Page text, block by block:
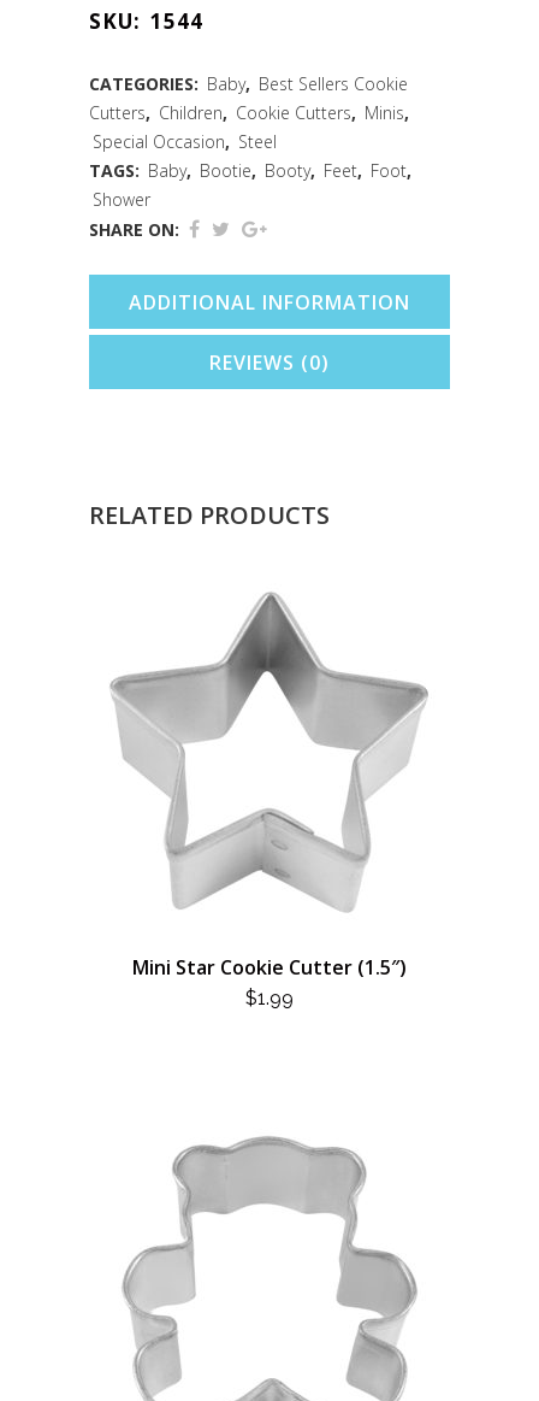
Cookie
Cutter
(1.75")
quantity
SKU: 1544
CATEGORIES: Baby, Best Sellers Cookie
Cutters, Children, Cookie Cutters, Minis,
Special Occasion, Steel
TAGS: Baby, Bootie, Booty, Feet, Foot,
Shower
SHARE ON:
ADDITIONAL INFORMATION
REVIEWS (0)
RELATED PRODUCTS
Mini Star Cookie Cutter (1.5″)
$1.99